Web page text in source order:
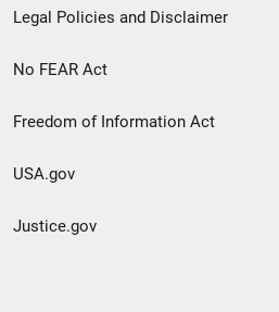
Legal Policies and Disclaimer
No FEAR Act
Freedom of Information Act
USA.gov
Justice.gov